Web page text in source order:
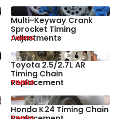
Multi-Keyway Crank
Sprocket Timing
Adjustments
TIMING
Toyota 2.5/2.7L AR
Timing Chain
Replacement
TIMING
Honda K24 Timing Chain